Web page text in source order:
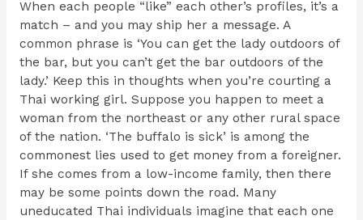
When each people “like” each other’s profiles, it’s a
match – and you may ship her a message. A
common phrase is ‘You can get the lady outdoors of
the bar, but you can’t get the bar outdoors of the
lady.’ Keep this in thoughts when you’re courting a
Thai working girl. Suppose you happen to meet a
woman from the northeast or any other rural space
of the nation. ‘The buffalo is sick’ is among the
commonest lies used to get money from a foreigner.
If she comes from a low-income family, then there
may be some points down the road. Many
uneducated Thai individuals imagine that each one